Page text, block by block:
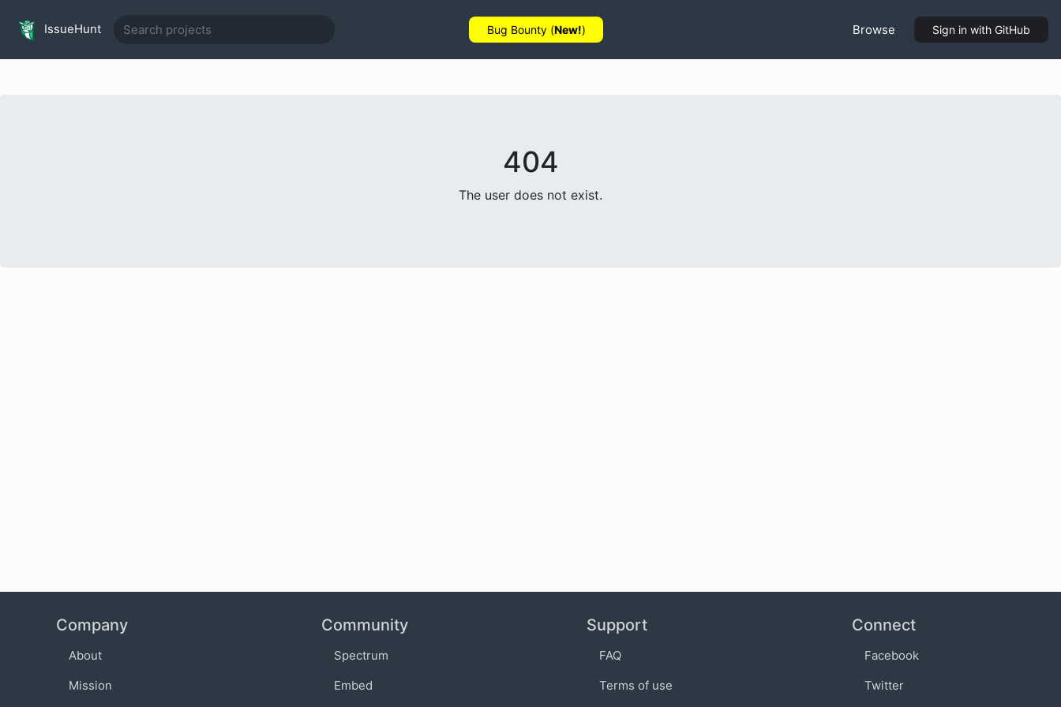
IssueHunt Bug Bounty (New!) Browse Sign in with GitHub
404
The user does not exist.
Company
About
Mission
Community
Spectrum
Embed
Support
FAQ
Terms of use
Connect
Facebook
Twitter